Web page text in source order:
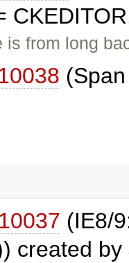
is from long
(IE8/
created by